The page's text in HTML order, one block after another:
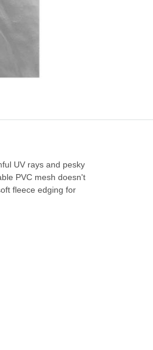
UV rays and pesky
PVC mesh doesn't
fleece edging for